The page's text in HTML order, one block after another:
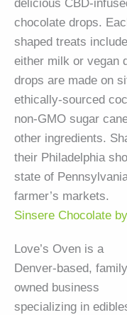
delicious CBD-
chocolate drops.
shaped treats
either milk or vegan
drops are made on
ethically-sourced
non-GMO sugar
other ingredients.
their Philadelphia
state of
farmer’s markets.
Sinsere Chocolate
Love’s Oven is a
Denver-based,
owned business
specializing in